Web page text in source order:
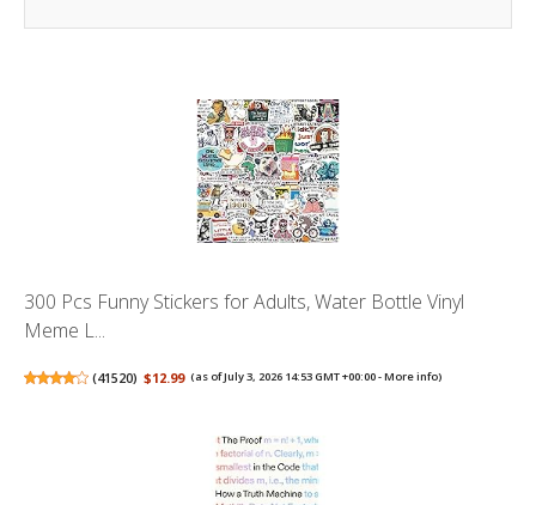
300 Pcs Funny Stickers for Adults, Water Bottle Vinyl
Meme L...
(41520) $12.99 (as of July 3, 2026 14:53 GMT +00:00 -More info)